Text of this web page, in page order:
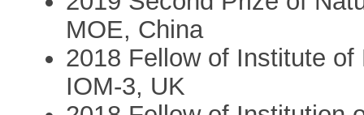
MOE, China
2018 Fellow of Institute
IOM-3, UK